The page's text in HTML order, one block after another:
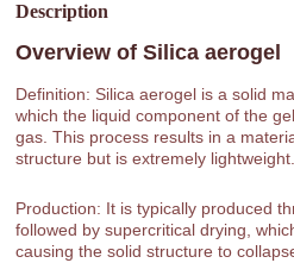
Description
Overview ofSilica aerogel
Definition: Silica aerogel is a solid
which the liquid component of the
gas. This process results in a
structure but is extremely lightweight.
Production: It is typically produced
followed by supercritical drying,
causing the solid structure to